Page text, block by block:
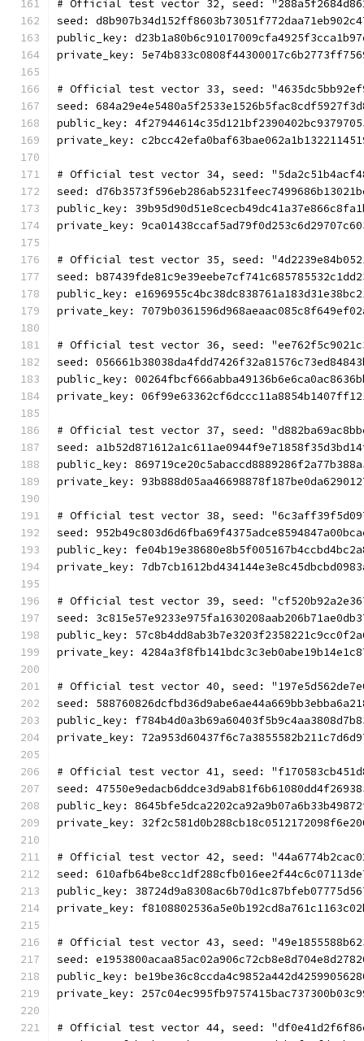
# Official test vector 32, seed:
seed:
public_key:
private_key:
# Official test vector 33, seed:
seed:
public_key:
private_key:
# Official test vector 34, seed:
seed:
public_key:
private_key:
# Official test vector 35, seed:
seed:
public_key:
private_key:
# Official test vector 36, seed:
seed:
public_key:
private_key:
# Official test vector 37, seed:
seed:
public_key:
private_key:
# Official test vector 38, seed:
seed:
public_key:
private_key:
# Official test vector 39, seed:
seed:
public_key:
private_key:
# Official test vector 40, seed:
seed:
public_key:
private_key:
# Official test vector 41, seed:
seed:
public_key:
private_key:
# Official test vector 42, seed:
seed:
public_key:
private_key:
# Official test vector 43, seed:
seed:
public_key:
private_key:
# Official test vector 44, seed: